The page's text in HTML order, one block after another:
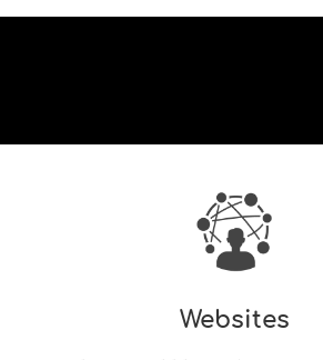
Websites